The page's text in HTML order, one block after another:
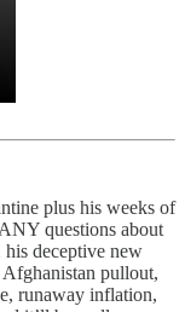
plus his weeks of
questions about
his deceptive new
pullout,
runaway inflation,